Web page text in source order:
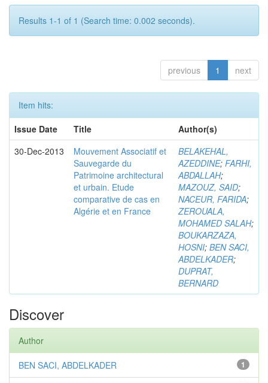
Results 1-1 of 1 (Search time: 0.002 seconds).
previous 1 next
Item hits:
Issue Date
Title
Author(s)
30-Dec-2013
Mouvement Associatif et
Sauvegarde du
Patrimoine architectural
et urbain. Etude
comparative de cas en
Algérie et en France
BELAKEHAL,
AZEDDINE; FARHI,
ABDALLAH;
MAZOUZ, SAID;
NACEUR, FARIDA;
ZEROUALA,
MOHAMED SALAH;
BOUKARZAZA,
HOSNI; BEN SACI,
ABDELKADER;
DUPRAT,
BERNARD
Discover
Author
1
BEN SACI, ABDELKADER